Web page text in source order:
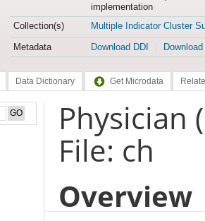
implementation
Collection(s)
Multiple Indicator Cluster
Metadata
Download DDI
Data Dictionary Get Microdata
Physician
File: ch
Overview